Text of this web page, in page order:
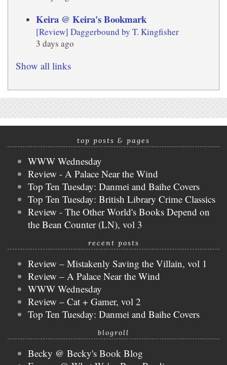
Keira @ Keira's Bookmark
[Review] Daggerbound by T. Kingfisher
3 days ago
Show all links
top posts & pages
WWW Wednesday
Review - A Palace Near the Wind
Top Ten Tuesday: Danmei and Baihe Covers
Top Ten Tuesday: British Library Crime Classics
Review - The Other World's Books Depend on
the Bean Counter (LN), vol 3
recent posts
Review – Mistakenly Saving the Villain, vol 1
Review – A Palace Near the Wind
WWW Wednesday
Review – Cat + Gamer, vol 2
Top Ten Tuesday: Danmei and Baihe Covers
blogroll
Becky @ Becky's Book Blog